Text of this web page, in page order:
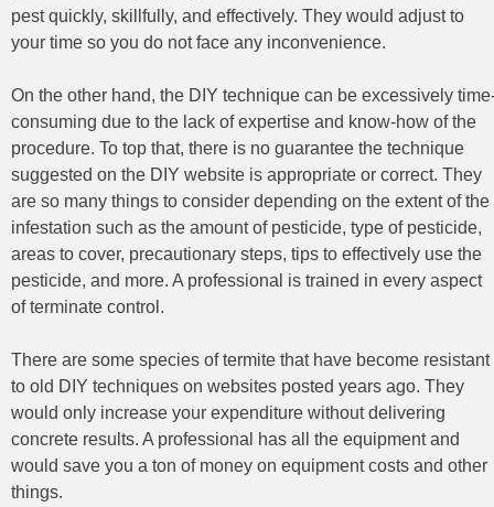
pest quickly, skillfully, and effectively. They would adjust to
your time so you do not face any inconvenience.
On the other hand, the DIY technique can be excessively
consuming due to the lack of expertise and know-how of the
procedure. To top that, there is no guarantee the technique
suggested on the DIY website is appropriate or correct. They
are so many things to consider depending on the extent of the
infestation such as the amount of pesticide, type of pesticide,
areas to cover, precautionary steps, tips to effectively use the
pesticide, and more. A professional is trained in every aspect
of terminate control.
There are some species of termite that have become resistant
to old DIY techniques on websites posted years ago. They
would only increase your expenditure without delivering
concrete results. A professional has all the equipment and
would save you a ton of money on equipment costs and other
things.